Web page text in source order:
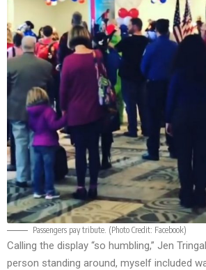
Passengers pay tribute. (Photo Credit: Facebook)
Calling the display “so humbling,” Jen
person standing around, myself included